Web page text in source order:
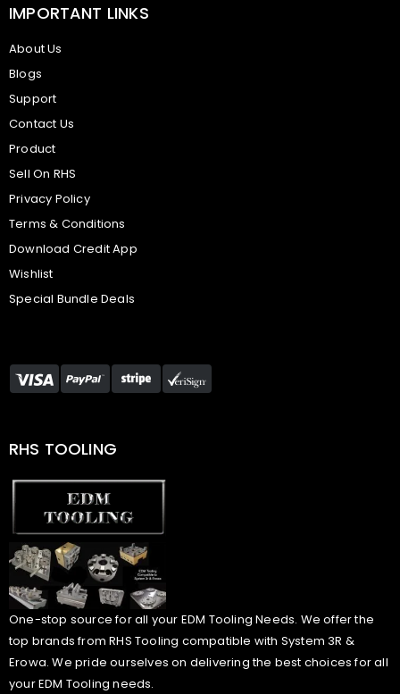
IMPORTANT LINKS
About Us
Blogs
Support
Contact Us
Product
Sell On RHS
Privacy Policy
Terms & Conditions
Download Credit App
Wishlist
Special Bundle Deals
RHS TOOLING
One-stop source for all your EDM Tooling Needs. We offer the
top brands from RHS Tooling compatible with System 3R &
Erowa. We pride ourselves on delivering the best choices for all
your EDM Tooling needs.